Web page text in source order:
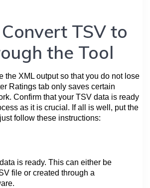
TSV to
the Tool
the XML output so that you do not lose
Ratings tab only saves certain
Confirm that your TSV data is ready
as it is crucial. If all is well, put the
follow these instructions:
is ready. This can either be
file or created through a